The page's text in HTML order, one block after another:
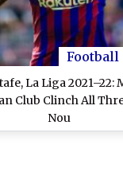
Football
La Liga 2021–22:
Club Clinch All
Nou